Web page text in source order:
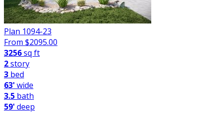
Plan 1094-23
From $2095.00
3256sq ft
2story
3 bed
63'wide
3.5 bath
59'deep